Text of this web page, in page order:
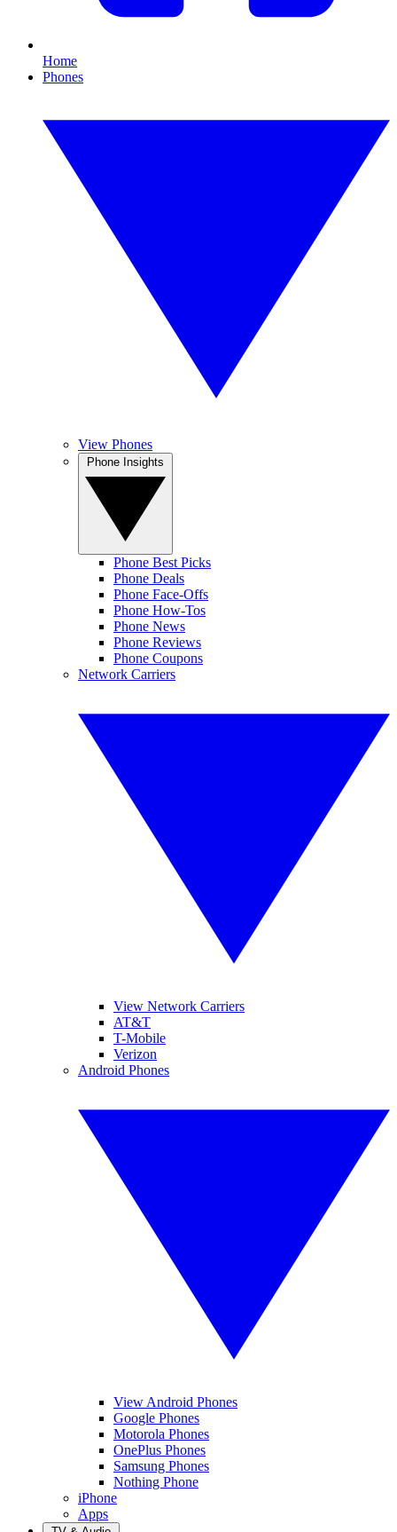
Home
Phones
View Phones
Phone Best Picks
Phone Deals
Phone Face-Offs
Phone How-Tos
Phone News
Phone Reviews
Phone Coupons
Network Carriers
View Network Carriers
AT&T
T-Mobile
Verizon
Android Phones
View Android Phones
Google Phones
Motorola Phones
OnePlus Phones
Samsung Phones
Nothing Phone
iPhone
Apps